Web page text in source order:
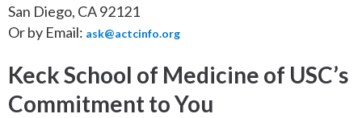
San Diego, CA 92121
Or by Email: ask@actcinfo.org
Keck School of Medicine of USC’s
Commitment to You